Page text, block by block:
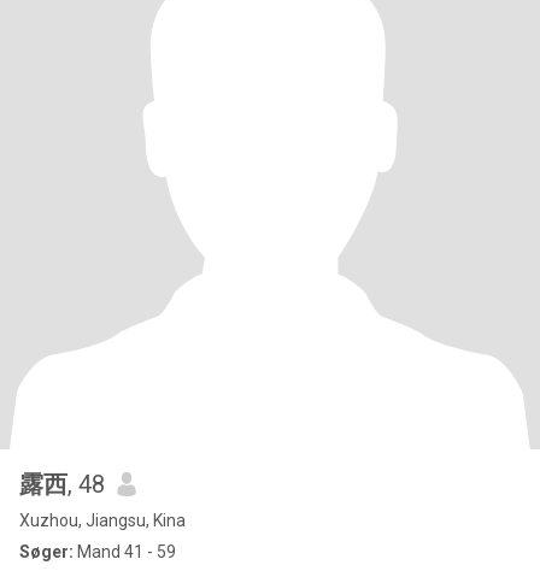
露西, 48
Xuzhou, Jiangsu, Kina
Søger: Mand 41 - 59